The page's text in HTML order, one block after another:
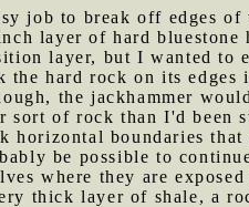
job to break off edges
layer of hard bluestone
layer, but I wanted to
hard rock on its
the jackhammer
sort of rock than I'd been
horizontal boundaries
be possible to
where they are exposed
thick layer of shale, a